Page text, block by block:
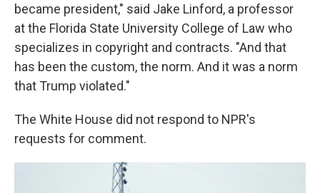
became president," said Jake Linford, a professor
at the Florida State University College of Law who
specializes in copyright and contracts. "And that
has been the custom, the norm. And it was a norm
that Trump violated."
The White House did not respond to NPR's
requests for comment.